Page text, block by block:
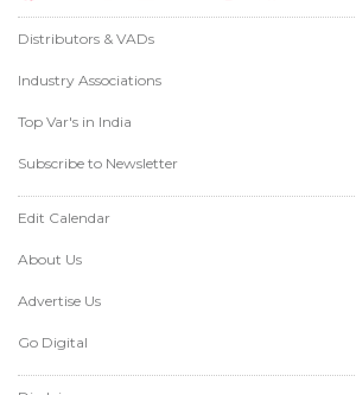
Distributors & VADs
Industry Associations
Top Var's in India
Subscribe to Newsletter
Edit Calendar
About Us
Advertise Us
Go Digital